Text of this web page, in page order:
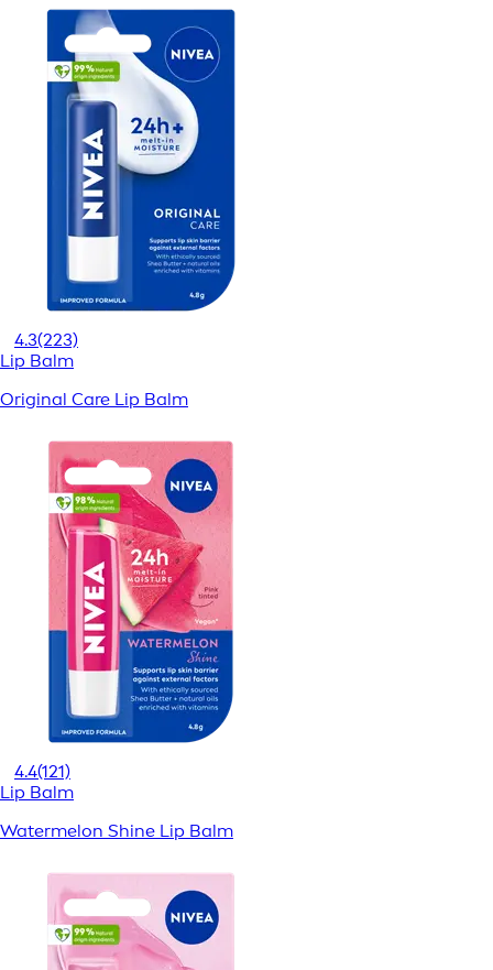
4.3(223)
Lip Balm
Original Care Lip Balm
4.4(121)
Lip Balm
Watermelon Shine Lip Balm